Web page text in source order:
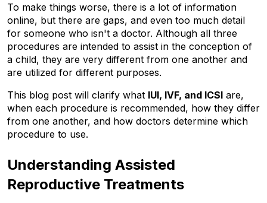
To make things worse, there is a lot of information
online, but there are gaps, and even too much detail
for someone who isn't a doctor. Although all three
procedures are intended to assist in the conception of
a child, they are very different from one another and
are utilized for different purposes.
This blog post will clarify what IUI, IVF, and ICSI are,
when each procedure is recommended, how they differ
from one another, and how doctors determine which
procedure to use.
Understanding Assisted
Reproductive Treatments